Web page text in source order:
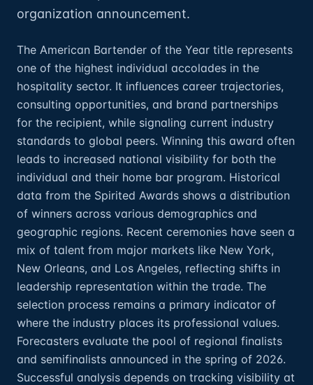
organization announcement.
The American Bartender of the Year title represents
one of the highest individual accolades in the
hospitality sector. It influences career trajectories,
consulting opportunities, and brand partnerships
for the recipient, while signaling current industry
standards to global peers. Winning this award often
leads to increased national visibility for both the
individual and their home bar program. Historical
data from the Spirited Awards shows a distribution
of winners across various demographics and
geographic regions. Recent ceremonies have seen a
mix of talent from major markets like New York,
New Orleans, and Los Angeles, reflecting shifts in
leadership representation within the trade. The
selection process remains a primary indicator of
where the industry places its professional values.
Forecasters evaluate the pool of regional finalists
and semifinalists announced in the spring of 2026.
Successful analysis depends on tracking visibility at